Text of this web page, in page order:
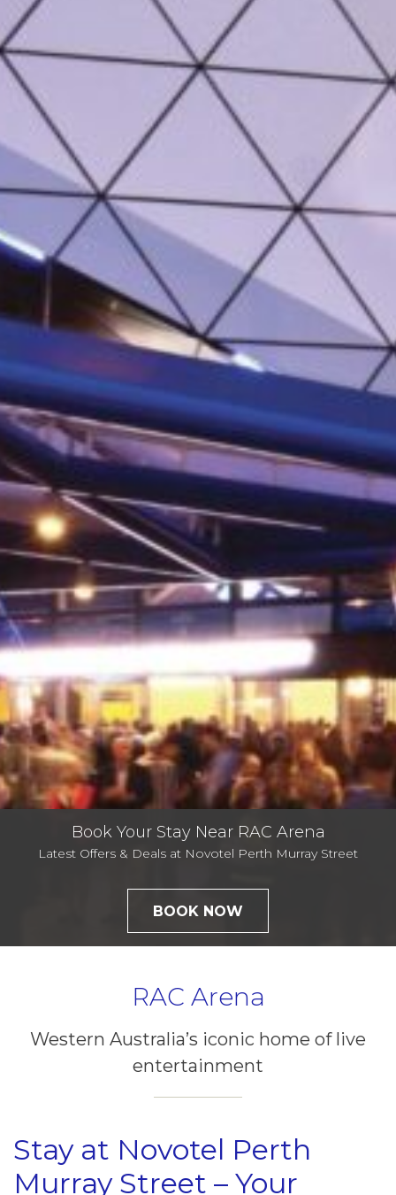
Book Your Stay Near RAC Arena
Latest Offers & Deals at Novotel Perth Murray Street
BOOK NOW
RAC Arena
Western Australia’s iconic home of live
entertainment
Stay at Novotel Perth
Murray Street – Your